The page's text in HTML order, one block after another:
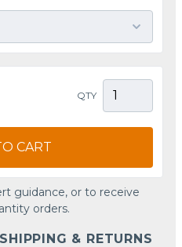
QTY
CART
guidance, or to receive
orders.
& RETURNS